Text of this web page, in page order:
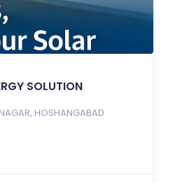
SOLUTION
HOSHANGABAD